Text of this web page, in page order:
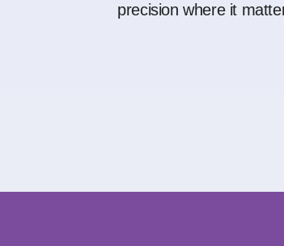
precision where it